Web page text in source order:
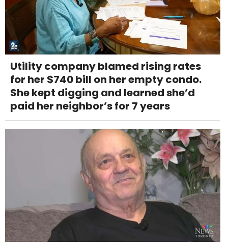
Utility company blamed rising rates
for her $740 bill on her empty condo.
She kept digging and learned she’d
paid her neighbor’s for 7 years